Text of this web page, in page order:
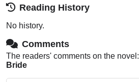
Reading History
No history.
Comments
The readers' comments on the novel:
Bride